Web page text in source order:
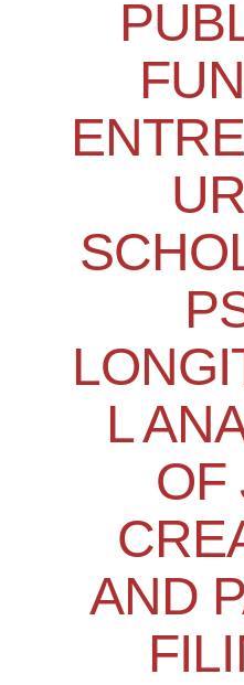
L
OF
AND